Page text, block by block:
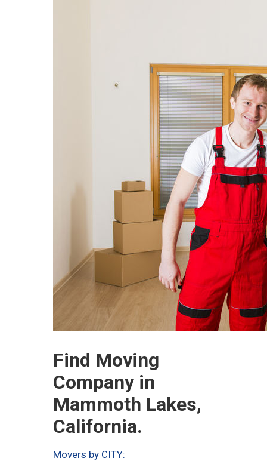
Find Moving
Company in
Mammoth Lakes,
California.
Movers by CITY: